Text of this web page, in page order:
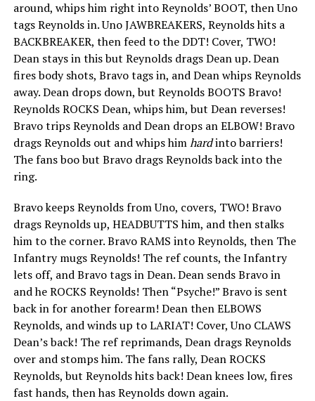
around, whips him right into Reynolds’ BOOT, then Uno
tags Reynolds in. Uno JAWBREAKERS, Reynolds hits a
BACKBREAKER, then feed to the DDT! Cover, TWO!
Dean stays in this but Reynolds drags Dean up. Dean
fires body shots, Bravo tags in, and Dean whips Reynolds
away. Dean drops down, but Reynolds BOOTS Bravo!
Reynolds ROCKS Dean, whips him, but Dean reverses!
Bravo trips Reynolds and Dean drops an ELBOW! Bravo
drags Reynolds out and whips himhardinto barriers!
The fans boo but Bravo drags Reynolds back into the
ring.
Bravo keeps Reynolds from Uno, covers, TWO! Bravo
drags Reynolds up, HEADBUTTS him, and then stalks
him to the corner. Bravo RAMS into Reynolds, then The
Infantry mugs Reynolds! The ref counts, the Infantry
lets off, and Bravo tags in Dean. Dean sends Bravo in
and he ROCKS Reynolds! Then “Psyche!” Bravo is sent
back in for another forearm! Dean then ELBOWS
Reynolds, and winds up to LARIAT! Cover, Uno CLAWS
Dean’s back! The ref reprimands, Dean drags Reynolds
over and stomps him. The fans rally, Dean ROCKS
Reynolds, but Reynolds hits back! Dean knees low, fires
fast hands, then has Reynolds down again.